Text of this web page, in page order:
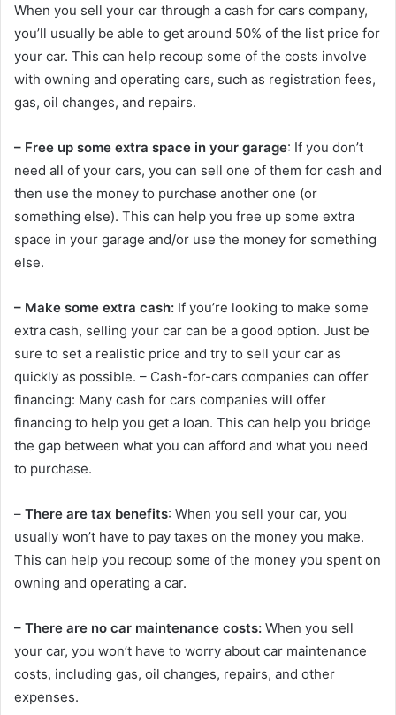
When you sell your car through a cash for cars company,
you’ll usually be able to get around 50% of the list price for
your car. This can help recoup some of the costs involve
with owning and operating cars, such as registration fees,
gas, oil changes, and repairs.
– Free up some extra space in your garage: If you don’t
need all of your cars, you can sell one of them for cash and
then use the money to purchase another one (or
something else). This can help you free up some extra
space in your garage and/or use the money for something
else.
– Make some extra cash: If you’re looking to make some
extra cash, selling your car can be a good option. Just be
sure to set a realistic price and try to sell your car as
quickly as possible. – Cash-for-cars companies can offer
financing: Many cash for cars companies will offer
financing to help you get a loan. This can help you bridge
the gap between what you can afford and what you need
to purchase.
– There are tax benefits: When you sell your car, you
usually won’t have to pay taxes on the money you make.
This can help you recoup some of the money you spent on
owning and operating a car.
– There are no car maintenance costs: When you sell
your car, you won’t have to worry about car maintenance
costs, including gas, oil changes, repairs, and other
expenses.